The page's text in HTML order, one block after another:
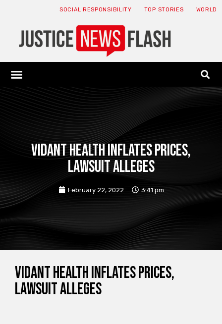
SOCIAL RESPONSIBILITY TOP STORIES WORLD
Vidant Health inflates prices,
lawsuit alleges
February 22, 2022 3:41 pm
Vidant Health inflates prices,
lawsuit alleges